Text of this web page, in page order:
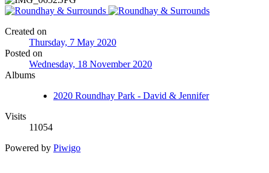
Created on
Thursday, 7 May 2020
Posted on
Wednesday, 18 November 2020
Albums
2020 Roundhay Park - David & Jennifer
Visits
11054
Powered by Piwigo